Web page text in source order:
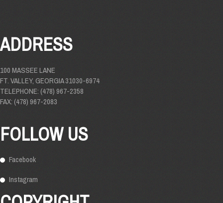
ADDRESS
100 MASSEE LANE
FT. VALLEY, GEORGIA 31030-6974
TELEPHONE: (478) 967-2358
FAX: (478) 967-2083
FOLLOW US
Facebook
Instagram